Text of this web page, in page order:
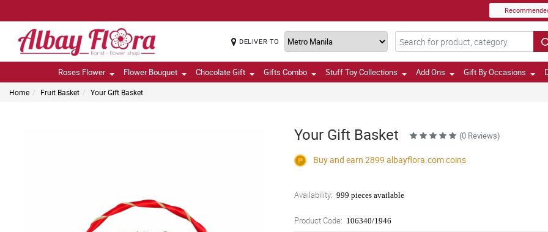
DELIVER TO
Roses Flower Flower Bouquet Chocolate Gift Gifts Combo Stuff Toy Collections Add Ons Gift By Occasions
Home Fruit Basket Your Gift Basket
Your Gift Basket (0 Reviews)
Buy and earn 2899 albayflora.comcoins
Availability: 999 pieces available
Product Code: 106340/1946